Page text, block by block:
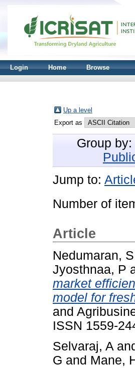
Login Home Browse
Up a level
Export as
Group by:
Jump to:
Number of
Article
Nedumaran, S
Jyosthnaa, P
market
model for
and
ISSN 1559-
Selvaraj, A
G and Mane,